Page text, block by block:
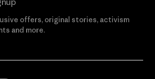
offers, original stories, activism
and more.